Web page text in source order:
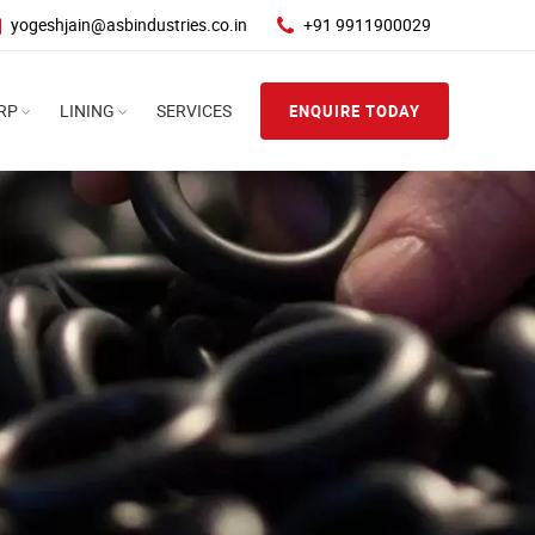
yogeshjain@asbindustries.co.in +91 9911900029
LINING SERVICES ENQUIRE TODAY